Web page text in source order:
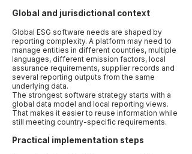
Global and jurisdictional context
Global ESG software needs are shaped by
reporting complexity. A platform may need to
manage entities in different countries, multiple
languages, different emission factors, local
assurance requirements, supplier records and
several reporting outputs from the same
underlying data.
The strongest software strategy starts with a
global data model and local reporting views.
That makes it easier to reuse information while
still meeting country-specific requirements.
Practical implementation steps